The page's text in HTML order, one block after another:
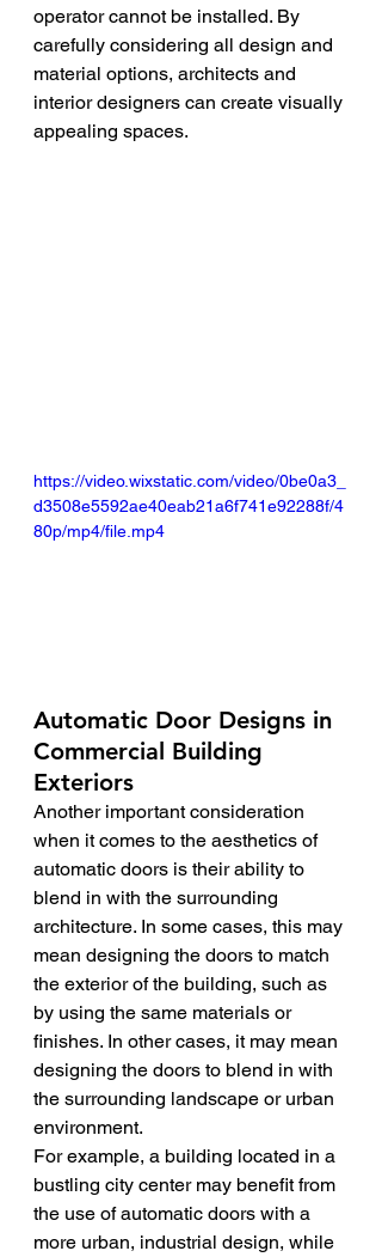
operator cannot be installed. By
carefully considering all design and
material options, architects and
interior designers can create visually
appealing spaces.
https://video.wixstatic.com/video/0be0a3_
d3508e5592ae40eab21a6f741e92288f/4
80p/mp4/file.mp4
Automatic Door Designs in
Commercial Building
Exteriors
Another important consideration
when it comes to the aesthetics of
automatic doors is their ability to
blend in with the surrounding
architecture. In some cases, this may
mean designing the doors to match
the exterior of the building, such as
by using the same materials or
finishes. In other cases, it may mean
designing the doors to blend in with
the surrounding landscape or urban
environment.
For example, a building located in a
bustling city center may benefit from
the use of automatic doors with a
more urban, industrial design, while